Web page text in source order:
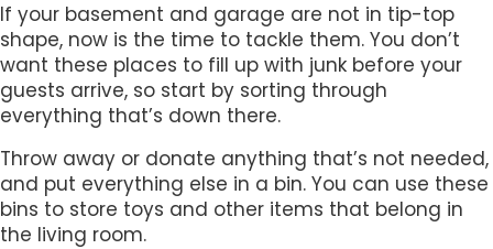
If your basement and garage are not in tip-top
shape, now is the time to tackle them. You don’t
want these places to fill up with junk before your
guests arrive, so start by sorting through
everything that’s down there.
Throw away or donate anything that’s not needed,
and put everything else in a bin. You can use these
bins to store toys and other items that belong in
the living room.